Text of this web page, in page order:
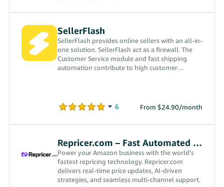
SellerFlash
SellerFlash provides online sellers with an all-in-
one solution. SellerFlash act as a firewall. The
Customer Service module and fast shipping
automation contribute to high customer
From $24.90/month
Repricer.com – Fast Automated Repricing
Power your Amazon business with the world’s
fastest repricing technology. Repricer.com
delivers real-time price updates, AI-driven
strategies, and seamless multi-channel support.